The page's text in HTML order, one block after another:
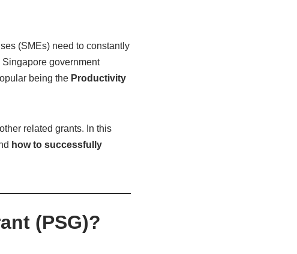
(SMEs) need to constantly
government
being the Productivity
related grants. In this
how to successfully
(PSG)?